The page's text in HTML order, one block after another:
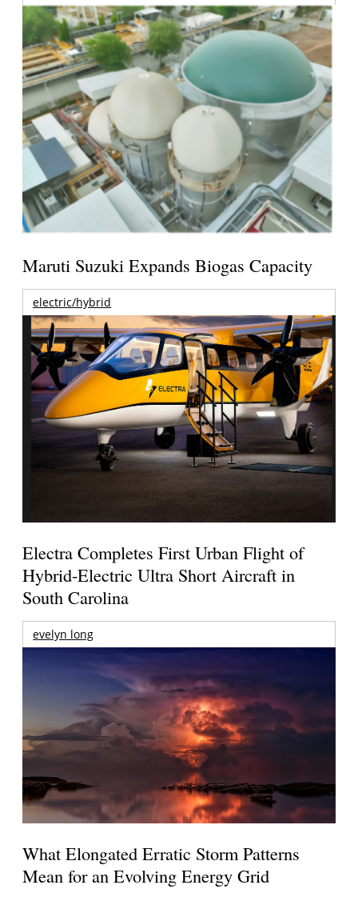
Maruti Suzuki Expands Biogas Capacity
electric/hybrid
Electra Completes First Urban Flight of
Hybrid-Electric Ultra Short Aircraft in
South Carolina
evelyn long
What Elongated Erratic Storm Patterns
Mean for an Evolving Energy Grid